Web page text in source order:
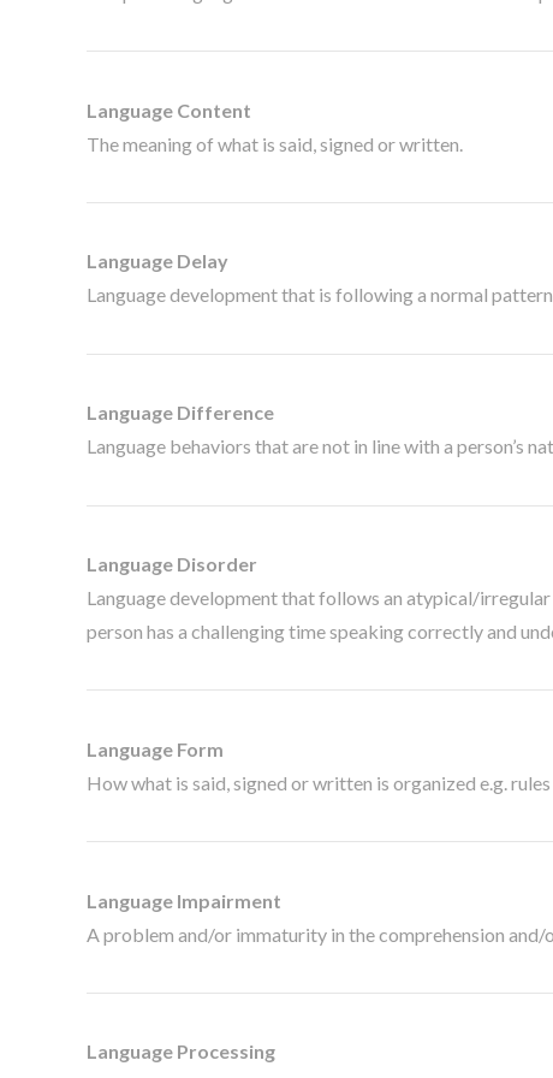
Language Content
The meaning of what is said, signed or written.
Language Delay
Language development that is following a normal
Language Difference
Language behaviors that are not in line with a person’s
Language Disorder
Language development that follows an atypical/
person has a challenging time speaking correctly and
Language Form
How what is said, signed or written is organized e.g.
Language Impairment
A problem and/or immaturity in the comprehension
Language Processing